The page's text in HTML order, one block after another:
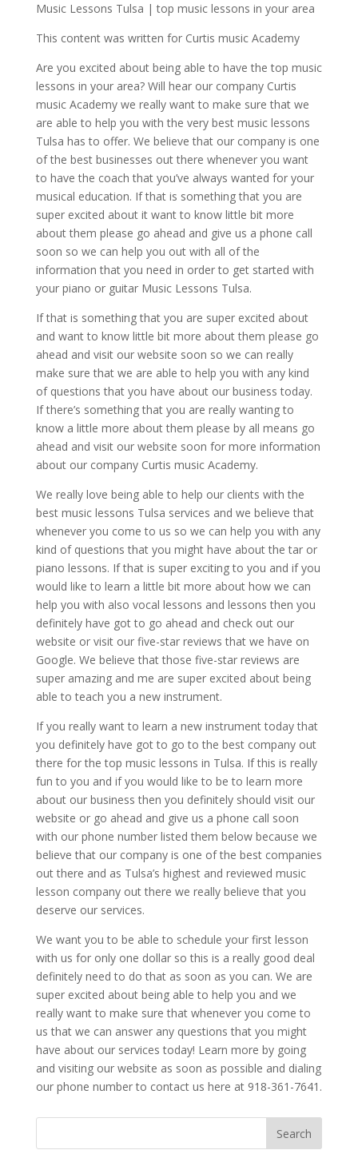
Music Lessons Tulsa | top music lessons in your area
This content was written for Curtis music Academy
Are you excited about being able to have the top music
lessons in your area? Will hear our company Curtis
music Academy we really want to make sure that we
are able to help you with the very best music lessons
Tulsa has to offer. We believe that our company is one
of the best businesses out there whenever you want
to have the coach that you’ve always wanted for your
musical education. If that is something that you are
super excited about it want to know little bit more
about them please go ahead and give us a phone call
soon so we can help you out with all of the
information that you need in order to get started with
your piano or guitar Music Lessons Tulsa.
If that is something that you are super excited about
and want to know little bit more about them please go
ahead and visit our website soon so we can really
make sure that we are able to help you with any kind
of questions that you have about our business today.
If there’s something that you are really wanting to
know a little more about them please by all means go
ahead and visit our website soon for more information
about our company Curtis music Academy.
We really love being able to help our clients with the
best music lessons Tulsa services and we believe that
whenever you come to us so we can help you with any
kind of questions that you might have about the tar or
piano lessons. If that is super exciting to you and if you
would like to learn a little bit more about how we can
help you with also vocal lessons and lessons then you
definitely have got to go ahead and check out our
website or visit our five-star reviews that we have on
Google. We believe that those five-star reviews are
super amazing and me are super excited about being
able to teach you a new instrument.
If you really want to learn a new instrument today that
you definitely have got to go to the best company out
there for the top music lessons in Tulsa. If this is really
fun to you and if you would like to be to learn more
about our business then you definitely should visit our
website or go ahead and give us a phone call soon
with our phone number listed them below because we
believe that our company is one of the best companies
out there and as Tulsa’s highest and reviewed music
lesson company out there we really believe that you
deserve our services.
We want you to be able to schedule your first lesson
with us for only one dollar so this is a really good deal
definitely need to do that as soon as you can. We are
super excited about being able to help you and we
really want to make sure that whenever you come to
us that we can answer any questions that you might
have about our services today! Learn more by going
and visiting our website as soon as possible and dialing
our phone number to contact us here at 918-361-7641.